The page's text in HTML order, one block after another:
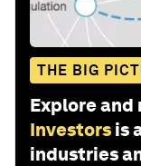
THE BIG
Explore and
Investors is
industries